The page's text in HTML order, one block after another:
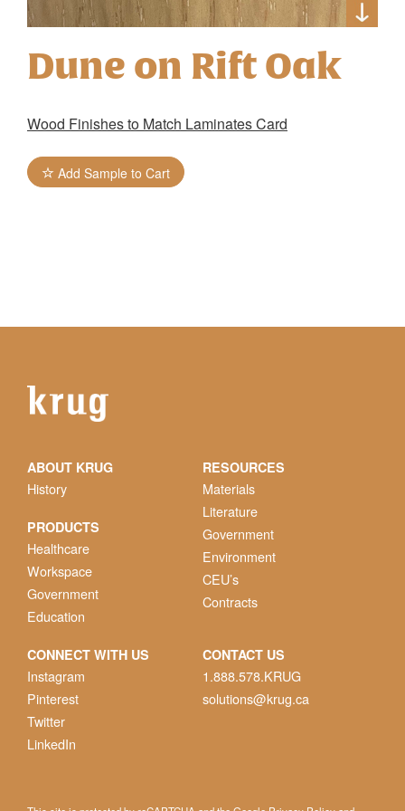
Dune on Rift Oak
Wood Finishes to Match Laminates Card
Add Sample to Cart
ABOUT KRUG
History
PRODUCTS
Healthcare
Workspace
Government
Education
RESOURCES
Materials
Literature
Government
Environment
CEU’s
Contracts
CONNECT WITH US
Instagram
Pinterest
Twitter
LinkedIn
CONTACT US
1.888.578.KRUG
solutions@krug.ca